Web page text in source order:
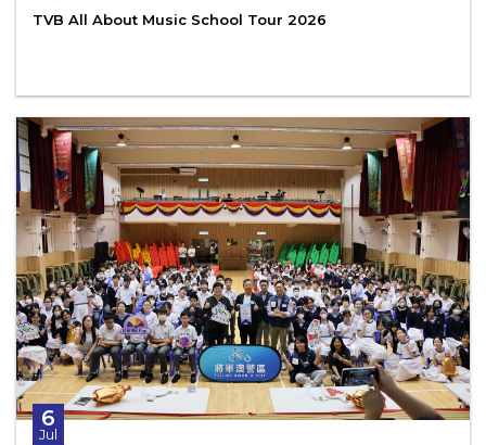
TVB All About Music School Tour 2026
6
Jul